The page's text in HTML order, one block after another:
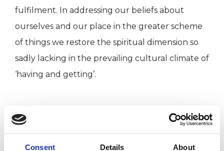
Consent Details About
fulfilment. In addressing our beliefs about
ourselves and our place in the greater scheme
of things we restore the spiritual dimension so
sadly lacking in the prevailing cultural climate of
‘having and getting’.
ABOUT ME
I have been working, training and studying in